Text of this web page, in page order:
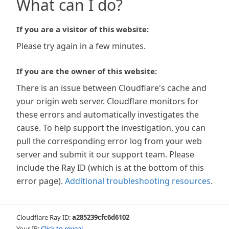
What can I do?
If you are a visitor of this website:
Please try again in a few minutes.
If you are the owner of this website:
There is an issue between Cloudflare's cache and
your origin web server. Cloudflare monitors for
these errors and automatically investigates the
cause. To help support the investigation, you can
pull the corresponding error log from your web
server and submit it our support team. Please
include the Ray ID (which is at the bottom of this
error page). Additional troubleshooting resources.
Cloudflare Ray ID:a285239cfc6d6102